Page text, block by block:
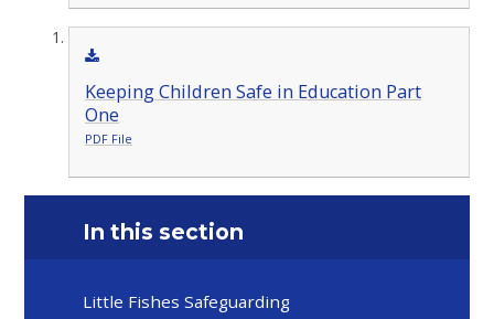
Keeping Children Safe in Education Part
One
PDF File
In this section
Little Fishes Safeguarding